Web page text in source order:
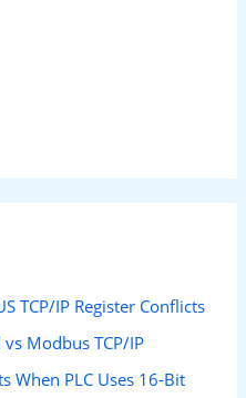
TCP/IP Register Conflicts
Modbus TCP/IP
When PLC Uses 16-Bit